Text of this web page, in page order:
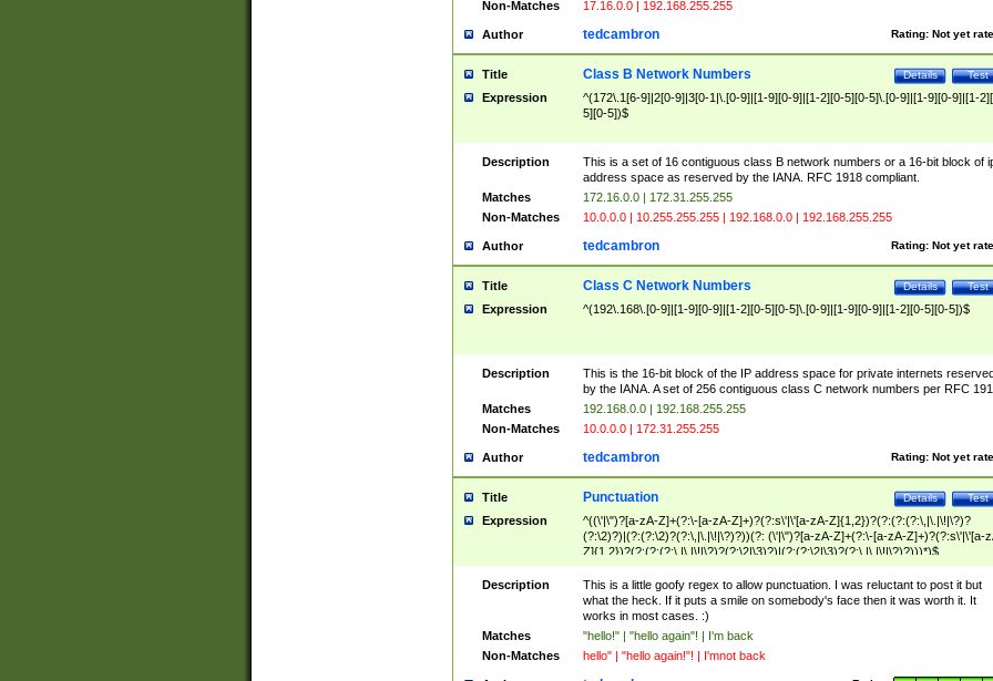
Non-Matches
17.16.0.0 | 192.168.255.255
Author Rating: Not yet
tedcambron
Title Test
Details
Class B Network Numbers
Expression
^(172\.1[6-9]|2[0-9]|3[0-1|\.[0-9]|[1-9][0-9]|[1-2][0-5][0-5]\.[0-9]|[1-9][0-9]|[1-
5][0-5])$
Description
This is a set of 16 contiguous class B network numbers or a 16-bit block of
address space as reserved by the IANA. RFC 1918 compliant.
Matches
172.16.0.0 | 172.31.255.255
Non-Matches
10.0.0.0 | 10.255.255.255 | 192.168.0.0 | 192.168.255.255
Author Rating: Not yet
tedcambron
Title Test
Details
Class C Network Numbers
Expression ^(192\.168\.[0-9]|[1-9][0-9]|[1-2][0-5][0-5]\.[0-9]|[1-9][0-9]|[1-2][0-5][0-5])$
Description
This is the 16-bit block of the IP address space for private internets
by the IANA. A set of 256 contiguous class C network numbers per RFC
Matches
192.168.0.0 | 192.168.255.255
Non-Matches
10.0.0.0 | 172.31.255.255
Author Rating: Not yet
tedcambron
Title Test
Details
Punctuation
Expression
^((\'|\")?[a-zA-Z]+(?:\-[a-zA-Z]+)?(?:s\'|\'[a-zA-Z]{1,2})?(?:(?:(?:\,|\.|\!|\?)?
(?:\2)?)|(?:(?:\2)?(?:\,|\.|\!|\?)?))(?: (\'|\")?[a-zA-Z]+(?:\-[a-zA-Z]+)?(?:s\'|\'[a-
Z]{1,2})?(?:(?:(?:\,|\.|\!|\?)?(?:\2|\3)?)|(?:(?:\2|\3)?(?:\,|\.|\!|\?)?)))*)$
Description
This is a little goofy regex to allow punctuation. I was reluctant to post it but
what the heck. If it puts a smile on somebody's face then it was worth it. It
works in most cases. :)
Matches
"hello!" | "hello again"! | I'm back
Non-Matches
hello" | "hello again!"! | I'mnot back